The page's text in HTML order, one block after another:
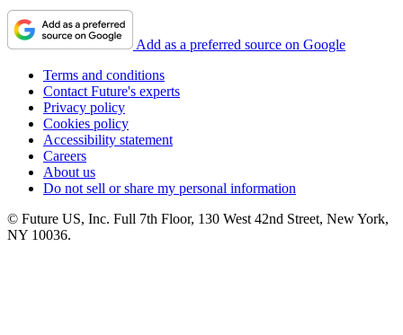
Add as a preferred source on Google
Terms and conditions
Contact Future's experts
Privacy policy
Cookies policy
Accessibility statement
Careers
About us
Do not sell or share my personal information
© Future US, Inc. Full 7th Floor, 130 West 42nd Street, New York,
NY 10036.